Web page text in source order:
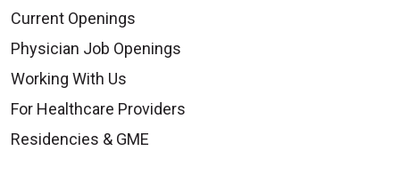
Current Openings
Physician Job Openings
Working With Us
For Healthcare Providers
Residencies & GME